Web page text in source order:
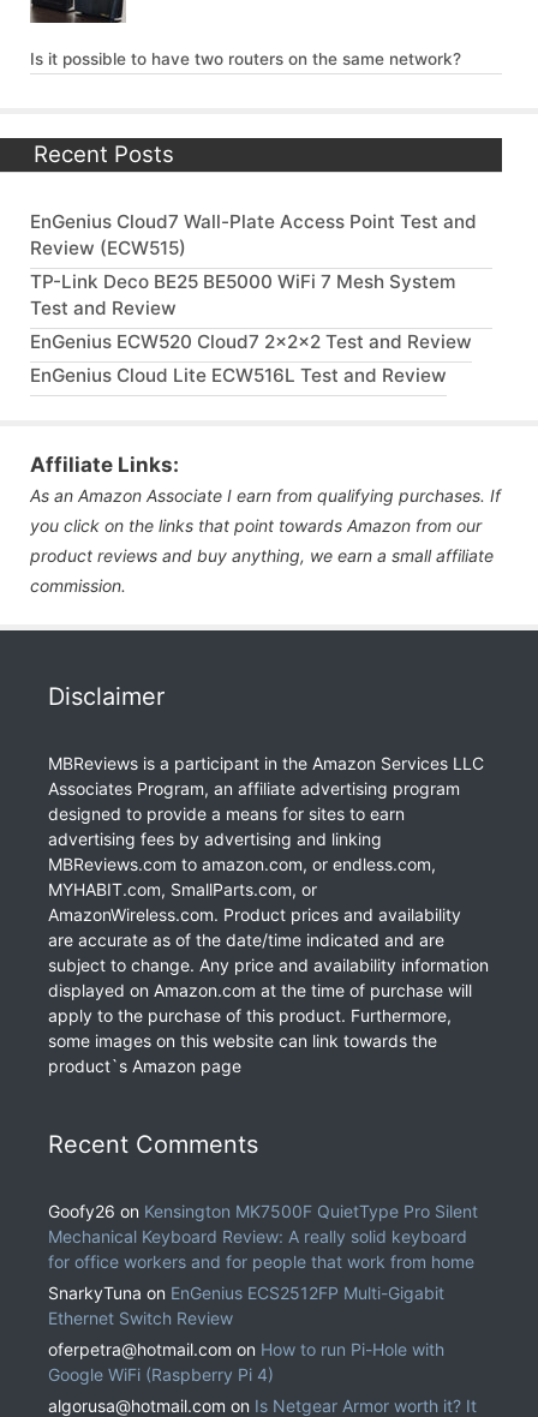
Is it possible to have two routers on the same network?
Recent Posts
EnGenius Cloud7 Wall-Plate Access Point Test and
Review (ECW515)
TP-Link Deco BE25 BE5000 WiFi 7 Mesh System
Test and Review
EnGenius ECW520 Cloud7 2x2x2 Test and Review
EnGenius Cloud Lite ECW516L Test and Review
Affiliate Links:
As an Amazon Associate I earn from qualifying purchases. If
you click on the links that point towards Amazon from our
product reviews and buy anything, we earn a small affiliate
commission.
Disclaimer
MBReviews is a participant in the Amazon Services LLC
Associates Program, an affiliate advertising program
designed to provide a means for sites to earn
advertising fees by advertising and linking
MBReviews.com to amazon.com, or endless.com,
MYHABIT.com, SmallParts.com, or
AmazonWireless.com. Product prices and availability
are accurate as of the date/time indicated and are
subject to change. Any price and availability information
displayed on Amazon.com at the time of purchase will
apply to the purchase of this product. Furthermore,
some images on this website can link towards the
product`s Amazon page
Recent Comments
Goofy26 on Kensington MK7500F QuietType Pro Silent
Mechanical Keyboard Review: A really solid keyboard
for office workers and for people that work from home
SnarkyTuna on EnGenius ECS2512FP Multi-Gigabit
Ethernet Switch Review
oferpetra@hotmail.com on How to run Pi-Hole with
Google WiFi (Raspberry Pi 4)
algorusa@hotmail.com on Is Netgear Armor worth it? It